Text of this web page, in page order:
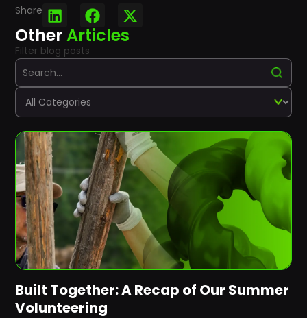
Share
OtherArticles
Filter blog posts
Built Together: A Recap of Our Summer
Volunteering